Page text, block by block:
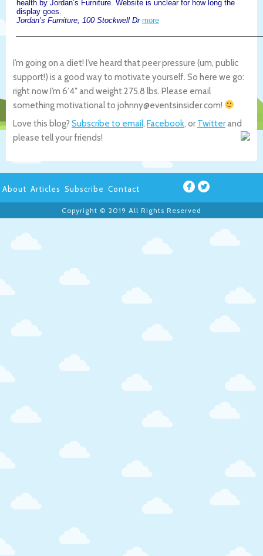
health by Jordan’s Furniture. Website is unclear for how long the
display goes.
Jordan’s Furniture, 100 Stockwell Dr more
I’m going on a diet! I’ve heard that peer pressure (um, public
support!) is a good way to motivate yourself. So here we go:
right now I’m 6’4″ and weight 275.8 lbs. Please email
something motivational to johnny@eventsinsider.com!
Love this blog? Subscribe to email, Facebook, orTwitterand
please tell your friends!
About Articles Subscribe Contact
Copyright © 2019 All Rights Reserved